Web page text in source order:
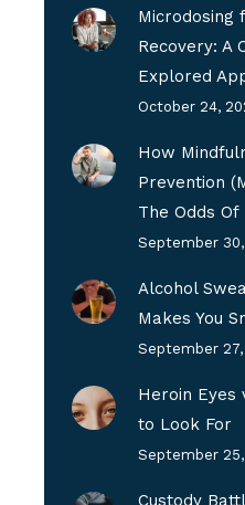
Microdosing
Recovery: A
Explored
October 24,
How
Prevention
The Odds
September
Alcohol
Makes You
September
Heroin Eyes
to Look For
September